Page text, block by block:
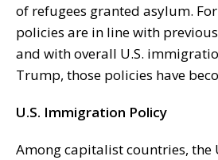
of refugees granted asylum.
policies are in line with
and with overall U.S.
Trump, those policies have
U.S. Immigration Policy
Among capitalist countries, the